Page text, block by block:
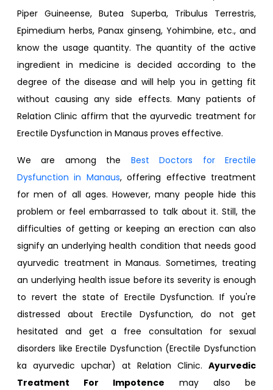
Piper Guineense, Butea Superba, Tribulus Terrestris,
Epimedium herbs, Panax ginseng, Yohimbine, etc., and
know the usage quantity. The quantity of the active
ingredient in medicine is decided according to the
degree of the disease and will help you in getting fit
without causing any side effects. Many patients of
Relation Clinic affirm that the ayurvedic treatment for
Erectile Dysfunction in Manaus proves effective.
We are among the Best Doctors for Erectile
Dysfunction in Manaus, offering effective treatment
for men of all ages. However, many people hide this
problem or feel embarrassed to talk about it. Still, the
difficulties of getting or keeping an erection can also
signify an underlying health condition that needs good
ayurvedic treatment in Manaus. Sometimes, treating
an underlying health issue before its severity is enough
to revert the state of Erectile Dysfunction. If you're
distressed about Erectile Dysfunction, do not get
hesitated and get a free consultation for sexual
disorders like Erectile Dysfunction (Erectile Dysfunction
ka ayurvedic upchar) at Relation Clinic. Ayurvedic
Treatment For Impotence may also be